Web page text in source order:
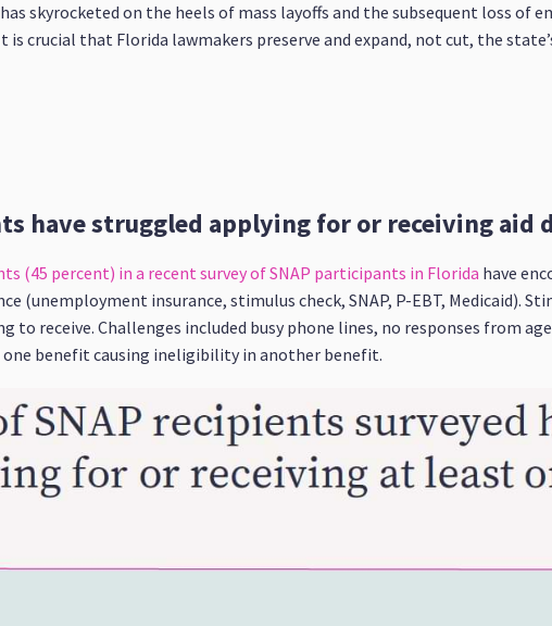
skyrocketed on the heels of mass layoffs and the subsequent loss of
is crucial that Florida lawmakers preserve and expand, not cut, the
have struggled applying for or receiving aid
(45 percent) in a recent survey of SNAP participants in Florida have
(unemployment insurance, stimulus check, SNAP, P-EBT, Medicaid).
to receive. Challenges included busy phone lines, no responses from
one benefit causing ineligibility in another benefit.